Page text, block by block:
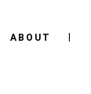
ABOUT